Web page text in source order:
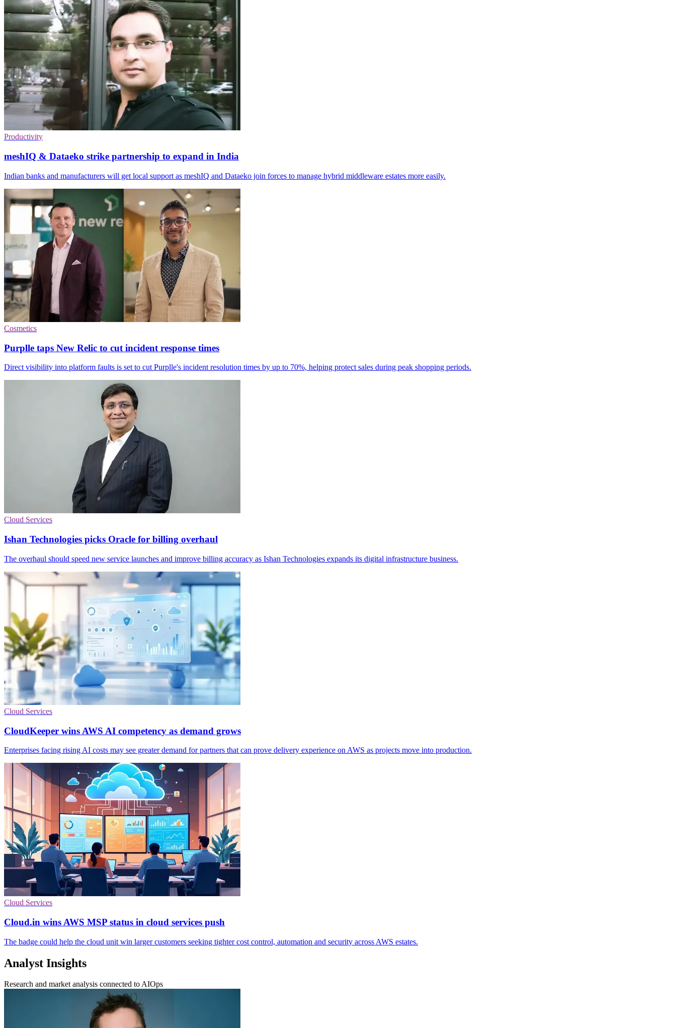
Productivity
meshIQ & Dataeko strike partnership to expand in India
Indian banks and manufacturers will get local support as meshIQ and Dataeko join forces to manage hybrid middleware estates more easily.
Cosmetics
Purplle taps New Relic to cut incident response times
Direct visibility into platform faults is set to cut Purplle's incident resolution times by up to 70%, helping protect sales during peak shopping periods.
Cloud Services
Ishan Technologies picks Oracle for billing overhaul
The overhaul should speed new service launches and improve billing accuracy as Ishan Technologies expands its digital infrastructure business.
Cloud Services
CloudKeeper wins AWS AI competency as demand grows
Enterprises facing rising AI costs may see greater demand for partners that can prove delivery experience on AWS as projects move into production.
Cloud Services
Cloud.in wins AWS MSP status in cloud services push
The badge could help the cloud unit win larger customers seeking tighter cost control, automation and security across AWS estates.
Analyst Insights
Research and market analysis connected to AIOps